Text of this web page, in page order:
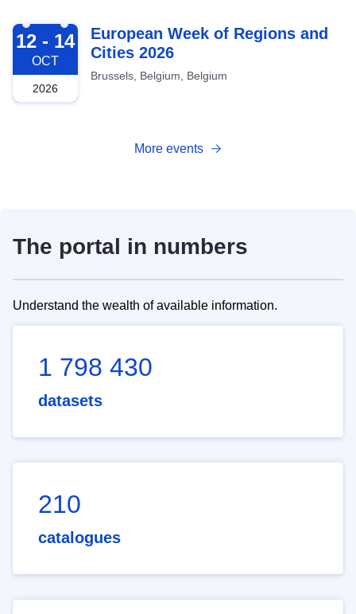
2026-10-12
12 - 14
OCT
2026
European Week of Regions and
Cities 2026
Brussels, Belgium, Belgium
More events
The portal in numbers
Understand the wealth of available information.
1 798 430
datasets
210
catalogues